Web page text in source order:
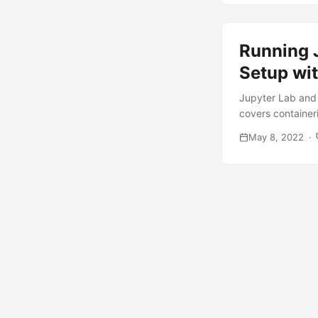
Running
Setup
Jupyter Lab
covers
May 8, 2022